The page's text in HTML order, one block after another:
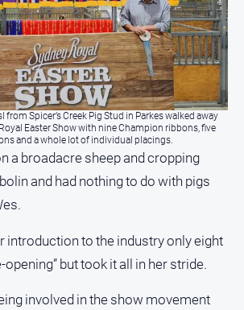
from Spicer’s Creek Pig Stud in Parkes walked away
Easter Show with nine Champion ribbons, five
and a whole lot of individual placings.
a broadacre sheep and cropping
and had nothing to do with pigs
introduction to the industry only eight
opening” but took it all in her stride.
involved in the show movement